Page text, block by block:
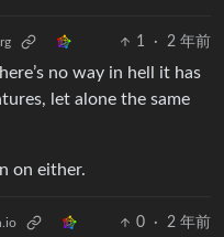
1 · 2 年前
no way in hell it has
let alone the same
on either.
0 · 2 年前